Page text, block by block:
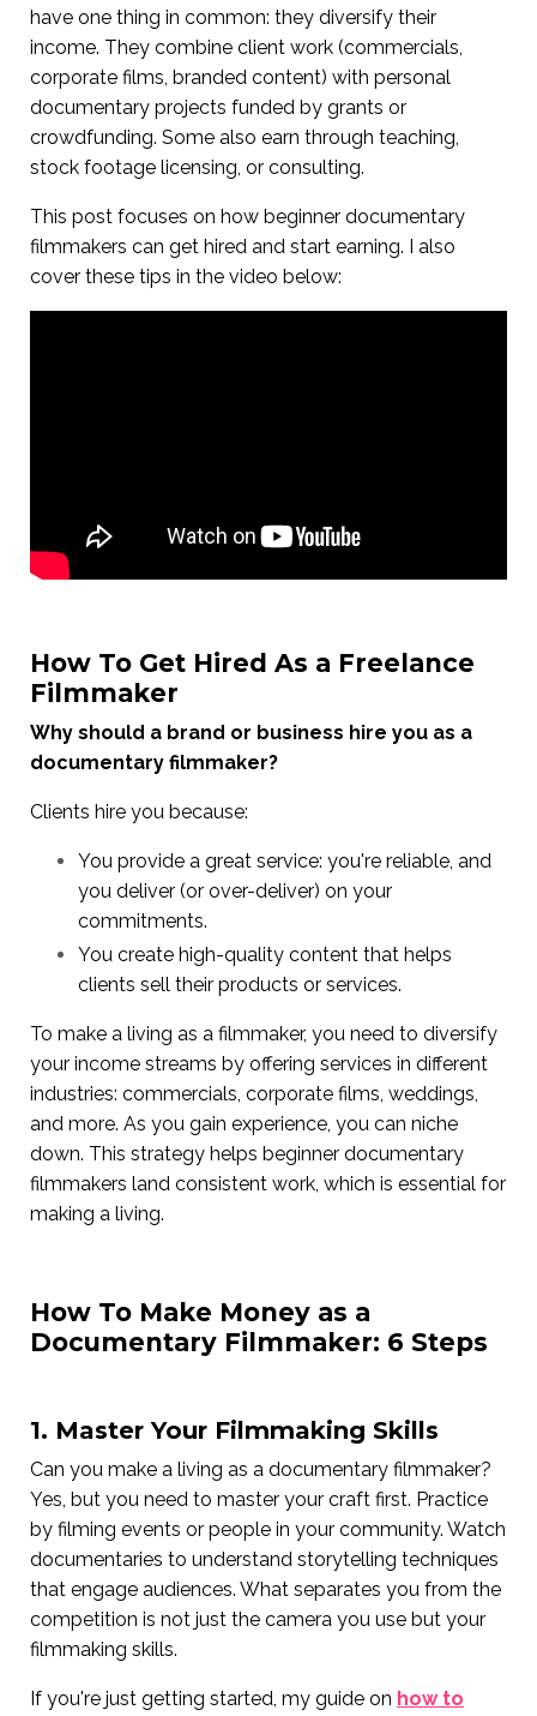
have one thing in common: they diversify their
income. They combine client work (commercials,
corporate films, branded content) with personal
documentary projects funded by grants or
crowdfunding. Some also earn through teaching,
stock footage licensing, or consulting.
This post focuses on how beginner documentary
filmmakers can get hired and start earning. I also
cover these tips in the video below:
How To Get Hired As a Freelance
Filmmaker
Why should a brand or business hire you as a
documentary filmmaker?
Clients hire you because:
You provide a great service: you're reliable, and
you deliver (or over-deliver) on your
commitments.
You create high-quality content that helps
clients sell their products or services.
To make a living as a filmmaker, you need to diversify
your income streams by offering services in different
industries: commercials, corporate films, weddings,
and more. As you gain experience, you can niche
down. This strategy helps beginner documentary
filmmakers land consistent work, which is essential for
making a living.
How To Make Money as a
Documentary Filmmaker: 6 Steps
1. Master Your Filmmaking Skills
Can you make a living as a documentary filmmaker?
Yes, but you need to master your craft first. Practice
by filming events or people in your community. Watch
documentaries to understand storytelling techniques
that engage audiences. What separates you from the
competition is not just the camera you use but your
filmmaking skills.
If you're just getting started, my guide on how to